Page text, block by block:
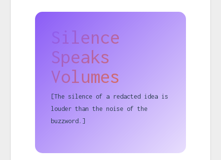
Silence
Speaks
Volumes
[The silence of a redacted idea is
louder than the noise of the
buzzword.]